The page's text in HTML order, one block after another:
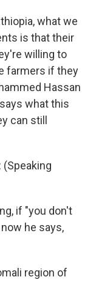
what we
is that their
willing to
farmers if they
Hassan
what this
can still
(Speaking
if "you don't
he says,
region of